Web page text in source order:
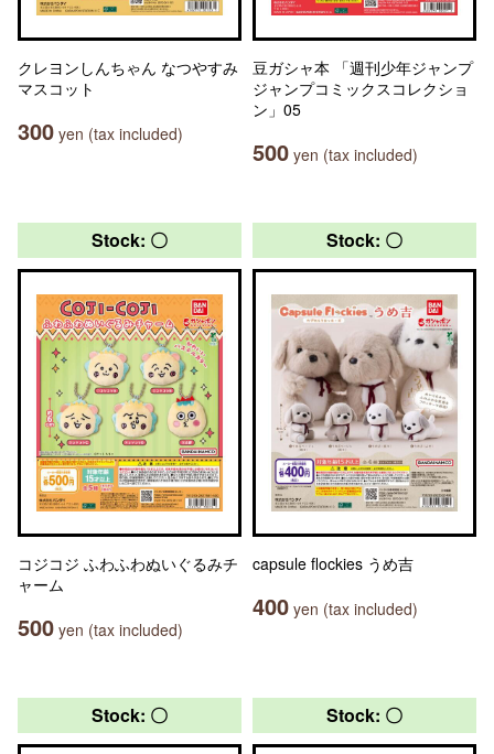
クレヨンしんちゃん なつやすみ
マスコット
300 yen (tax included)
豆ガシャ本 「週刊少年ジャンプ
ジャンプコミックスコレクショ
ン」05
500 yen (tax included)
Stock: 〇
コジコジ ふわふわぬいぐるみチ
ャーム
500 yen (tax included)
Stock: 〇
capsule flockies うめ吉
400 yen (tax included)
Stock: 〇 Stock: 〇